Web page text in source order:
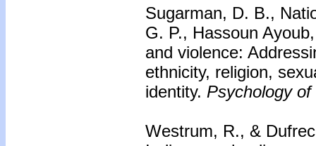
Sugarman, D. B.,
G. P., Hassoun
and violence:
ethnicity, religion,
identity. Psychology
Westrum, R., &